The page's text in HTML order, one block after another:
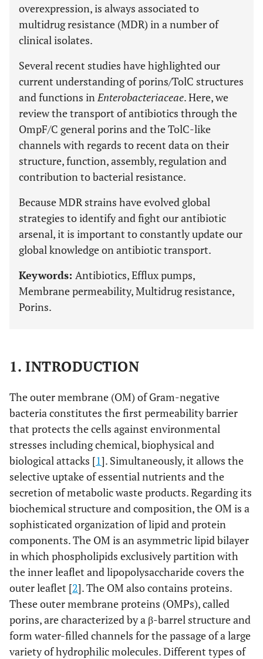
overexpression, is always associated to
multidrug resistance (MDR) in a number of
clinical isolates.
Several recent studies have highlighted our
current understanding of porins/TolC structures
and functions inEnterobacteriaceae. Here, we
review the transport of antibiotics through the
OmpF/C general porins and the TolC-like
channels with regards to recent data on their
structure, function, assembly, regulation and
contribution to bacterial resistance.
Because MDR strains have evolved global
strategies to identify and fight our antibiotic
arsenal, it is important to constantly update our
global knowledge on antibiotic transport.
Keywords: Antibiotics, Efflux pumps,
Membrane permeability, Multidrug resistance,
Porins.
1. INTRODUCTION
The outer membrane (OM) of Gram-negative
bacteria constitutes the first permeability barrier
that protects the cells against environmental
stresses including chemical, biophysical and
biological attacks [1]. Simultaneously, it allows the
selective uptake of essential nutrients and the
secretion of metabolic waste products. Regarding its
biochemical structure and composition, the OM is a
sophisticated organization of lipid and protein
components. The OM is an asymmetric lipid bilayer
in which phospholipids exclusively partition with
the inner leaflet and lipopolysaccharide covers the
outer leaflet [2]. The OM also contains proteins.
These outer membrane proteins (OMPs), called
porins, are characterized by a β-barrel structure and
form water-filled channels for the passage of a large
variety of hydrophilic molecules. Different types of